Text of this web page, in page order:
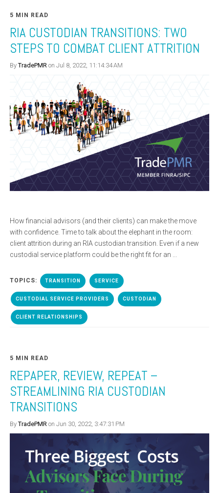
5 MIN READ
RIA CUSTODIAN TRANSITIONS: TWO
STEPS TO COMBAT CLIENT ATTRITION
ByTradePMR on Jul 8, 2022, 11:14:34 AM
How financial advisors (and their clients) can make the move
with confidence. Time to talk about the elephant in the room:
client attrition during an RIA custodian transition. Even if a new
custodial service platform could be the right fit for an ...
TOPICS: TRANSITION SERVICE
CUSTODIAL SERVICE PROVIDERS CUSTODIAN
CLIENT RELATIONSHIPS
5 MIN READ
REPAPER, REVIEW, REPEAT –
STREAMLINING RIA CUSTODIAN
TRANSITIONS
ByTradePMR on Jun 30, 2022, 3:47:31 PM